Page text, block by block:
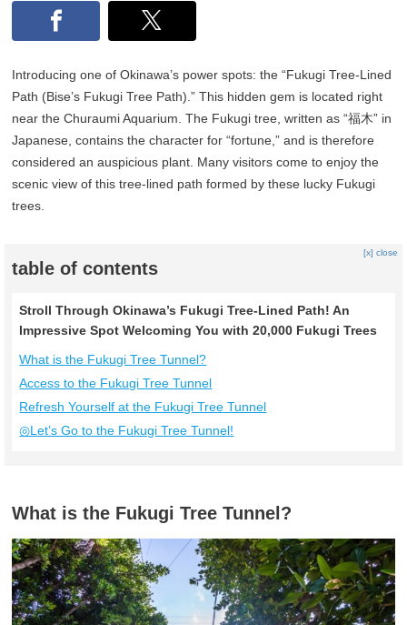
Introducing one of Okinawa’s power spots: the “Fukugi Tree-Lined
Path (Bise’s Fukugi Tree Path).” This hidden gem is located right
near the Churaumi Aquarium. The Fukugi tree, written as “福木” in
Japanese, contains the character for “fortune,” and is therefore
considered an auspicious plant. Many visitors come to enjoy the
scenic view of this tree-lined path formed by these lucky Fukugi
trees.
table of contents
[x] close
Stroll Through Okinawa’s Fukugi Tree-Lined Path! An
Impressive Spot Welcoming You with 20,000 Fukugi Trees
What is the Fukugi Tree Tunnel?
Access to the Fukugi Tree Tunnel
Refresh Yourself at the Fukugi Tree Tunnel
◎Let’s Go to the Fukugi Tree Tunnel!
What is the Fukugi Tree Tunnel?